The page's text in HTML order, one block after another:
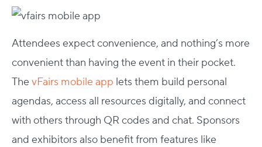
Attendees expect convenience, and nothing’s more
convenient than having the event in their pocket.
The vFairs mobile app lets them build personal
agendas, access all resources digitally, and connect
with others through QR codes and chat. Sponsors
and exhibitors also benefit from features like